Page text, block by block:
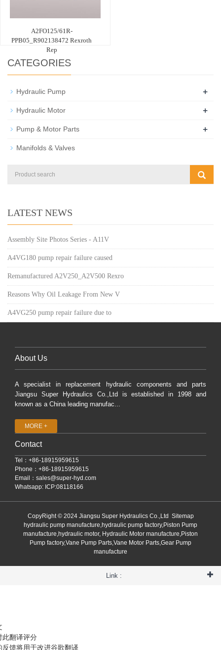
A2FO125/61R-
PPB05_R902138472 Rexroth
Rep
CATEGORIES
Hydraulic Pump +
Hydraulic Motor +
Pump & Motor Parts +
Manifolds & Valves
LATEST NEWS
Assembly Site Photos Series - A11V
A4VG180 pump repair failure caused
Remanufactured A2V250_A2V500 Rexro
Reasons Why Oil Leakage From New V
A4VG250 pump repair failure due to
About Us
A specialist in replacement hydraulic components and parts
Jiangsu Super Hydraulics Co.,Ltd is established in 1998 and
known as a China leading manufac...
MORE +
Contact
Tel：+86-18915959615
Phone：+86-18915959615
Email： sales@super-hyd.com
Whatsapp: ICP:08118166
CopyRight © 2024 Jiangsu Super Hydraulics Co.,Ltd Sitemap
hydraulic pump manufacture,hydraulic pump factory,Piston Pump
manufacture,hydraulic motor, Hydraulic Motor manufacture,Piston
Pump factory,Vane Pump Parts,Vane Motor Parts,Gear Pump
manufacture
Link :
此翻译评分
反馈将用于改进谷歌翻译